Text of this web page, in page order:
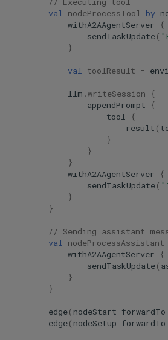
val nodeProcessTool by
withA2AAgentServer
{
sendTaskUpdate(
}
val toolResult =
llm .writeSession
{
appendPrompt
{
tool
{
result (
}
}
}
withA2AAgentServer
{
sendTaskUpdate(
}
}
// Sending assistant
val nodeProcessAssistant
withA2AAgentServer
{
sendTaskUpdate(
}
}
edge( nodeStart forwardTo
edge( nodeSetup forwardTo